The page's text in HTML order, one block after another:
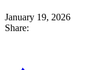
January 19, 2026
Share: